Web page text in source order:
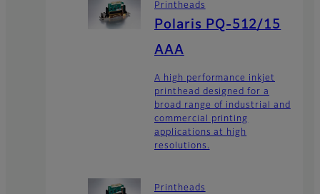
Printheads
Polaris PQ-512/15
AAA
A high performance inkjet
printhead designed for a
broad range of industrial and
commercial printing
applications at high
resolutions.
Printheads